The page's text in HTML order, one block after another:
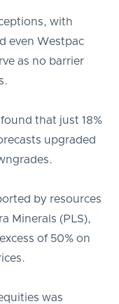
with
even Westpac
as no barrier
that just 18%
upgraded
by resources
Minerals (PLS),
of 50% on
was